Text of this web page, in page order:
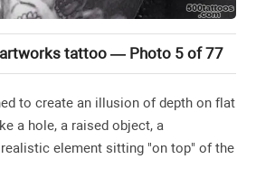
tattoo — Photo 5 of 77
to create an illusion of depth on flat
a hole, a raised object, a
element sitting "on top" of the